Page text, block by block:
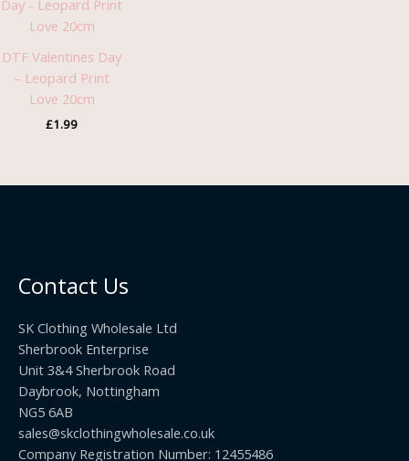
DTF Valentines Day
– Leopard Print
Love 20cm
£1.99
Contact Us
SK Clothing Wholesale Ltd
Sherbrook Enterprise
Unit 3&4 Sherbrook Road
Daybrook, Nottingham
NG5 6AB
sales@skclothingwholesale.co.uk
Company Registration Number: 12455486